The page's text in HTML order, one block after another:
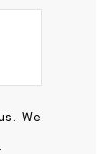
We